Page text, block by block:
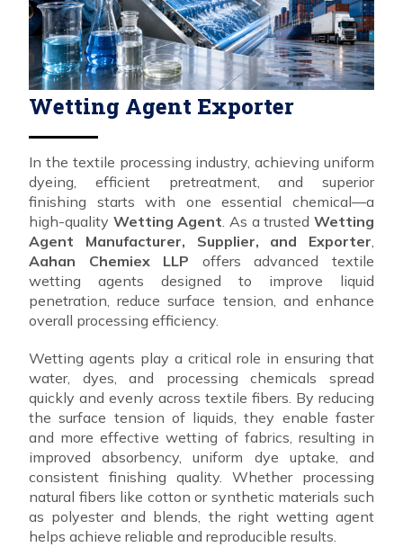
Wetting Agent Exporter
In the textile processing industry, achieving uniform
dyeing, efficient pretreatment, and superior
finishing starts with one essential chemical—a
high-quality Wetting Agent. As a trustedWetting
Agent Manufacturer, Supplier, and Exporter,
Aahan Chemiex LLP offers advanced textile
wetting agents designed to improve liquid
penetration, reduce surface tension, and enhance
overall processing efficiency.
Wetting agents play a critical role in ensuring that
water, dyes, and processing chemicals spread
quickly and evenly across textile fibers. By reducing
the surface tension of liquids, they enable faster
and more effective wetting of fabrics, resulting in
improved absorbency, uniform dye uptake, and
consistent finishing quality. Whether processing
natural fibers like cotton or synthetic materials such
as polyester and blends, the right wetting agent
helps achieve reliable and reproducible results.